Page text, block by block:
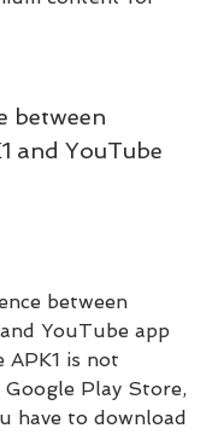
between
and YouTube
between
YouTube app
APK1 is not
Play Store,
have to download